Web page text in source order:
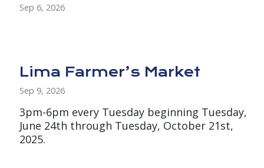
Sep 6, 2026
Lima Farmer’s Market
Sep 9, 2026
3pm-6pm every Tuesday beginning Tuesday,
June 24th through Tuesday, October 21st,
2025.